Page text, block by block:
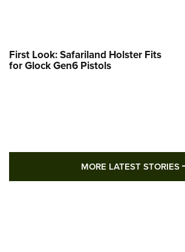
First Look: Safariland Holster Fits
for Glock Gen6 Pistols
MORE LATEST STORIES